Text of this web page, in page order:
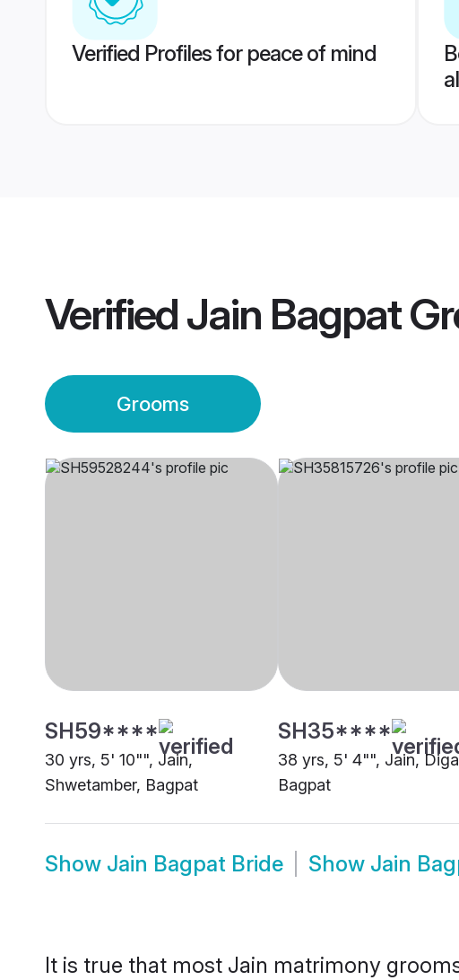
Verified Profiles for peace of mind
VerifiedJain Bagpat
Grooms
SH59****
30 yrs, 5' 10"", Jain,
Shwetamber, Bagpat
SH35****
38 yrs, 5' 4"", Jain,
Bagpat
Show Jain Bagpat Bride Show Jain
It is true that most Jain matrimony